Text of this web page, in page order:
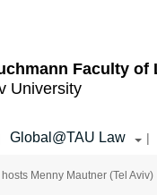
Faculty of
University
Global@TAU Law |
Menny Mautner (Tel Aviv)